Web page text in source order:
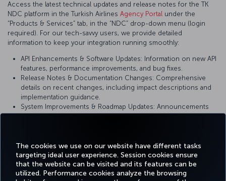
The cookies we use on our website have different tasks
targeting ideal user experience. Session cookies ensure
that the website can be visited and its features can be
utilized. Performance cookies analyze the browsing
Access the latest technical updates and release notes for the TK
NDC platform in the Turkish Airlines Agency Portal under the
“Products & Services” tab, in the “NDC” drop-down menu (login
required). For our tech-savvy users, we provide detailed
information to keep your integration running smoothly:
API Enhancements & Software Updates: Information on new API
features, performance improvements, and bug fixes.
Release Notes & Documentation Changes: Comprehensive
details on recent changes, including impact descriptions and
implementation guidance.
System Improvements & Roadmap Updates: Announcements